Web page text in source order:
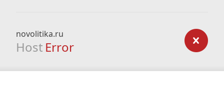
novolitika.ru
Host Error